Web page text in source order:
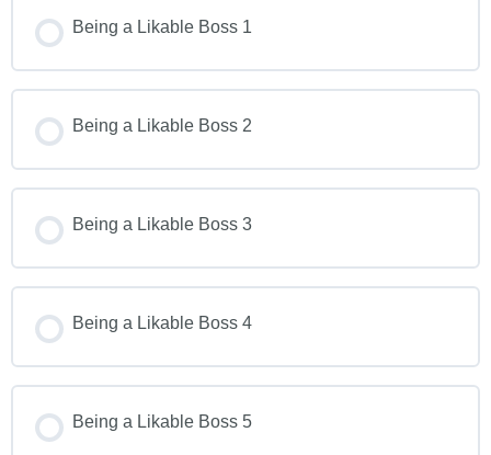
Being a Likable Boss 1
Being a Likable Boss 2
Being a Likable Boss 3
Being a Likable Boss 4
Being a Likable Boss 5